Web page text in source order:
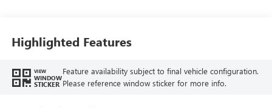
Highlighted Features
VIEW
WINDOW
STICKER
Feature availability subject to final vehicle configuration.
Please reference window sticker for more info.